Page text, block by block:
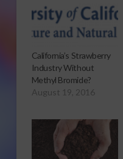
California’s Strawberry
Industry Without
Methyl Bromide?
August 19, 2016